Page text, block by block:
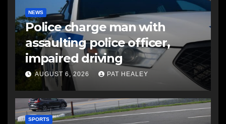
NEWS
Police charge man with
assaulting police officer,
impaired driving
AUGUST 6, 2026 PAT HEALEY
SPORTS